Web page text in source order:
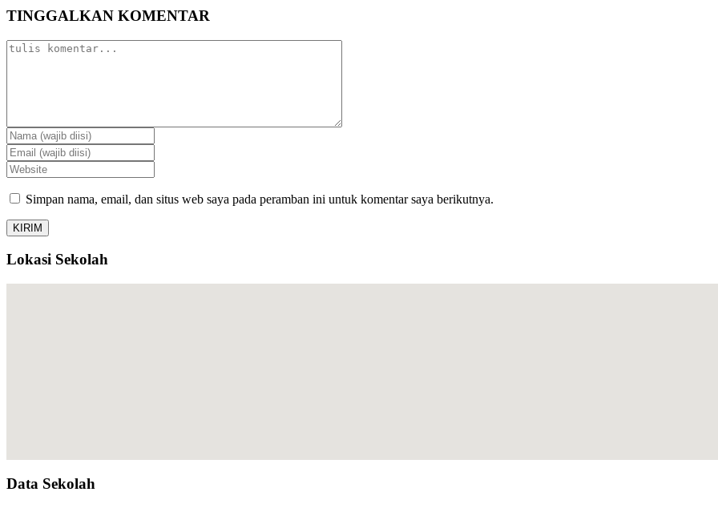
TINGGALKAN KOMENTAR
Simpan nama, email, dan situs web saya pada peramban ini untuk komentar saya berikutnya.
Lokasi Sekolah
Data Sekolah